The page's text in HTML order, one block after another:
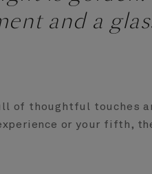
and a
of thoughtful touches
or your fifth,